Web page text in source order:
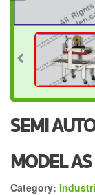
SEMI
MODEL
Category: